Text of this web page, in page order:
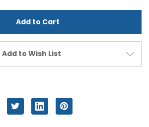
undefinedundefined
Add to Wish List